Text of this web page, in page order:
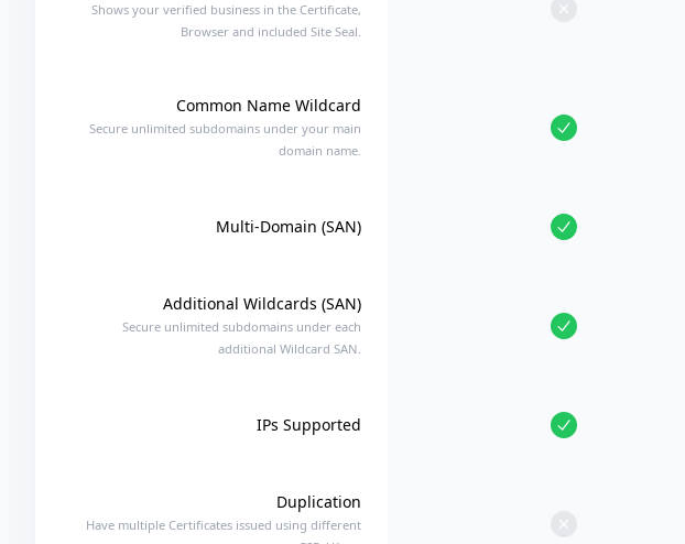
Shows your verified business in the Certificate,
Browser and included Site Seal.
Common Name Wildcard
Secure unlimited subdomains under your main
domain name.
Multi-Domain (SAN)
Additional Wildcards (SAN)
Secure unlimited subdomains under each
additional Wildcard SAN.
IPs Supported
Duplication
Have multiple Certificates issued using different